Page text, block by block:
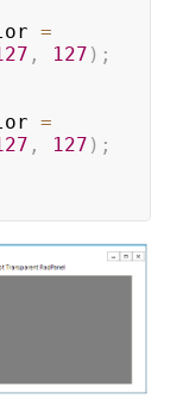
=
, 127 ) ;
=
, 127 ) ;